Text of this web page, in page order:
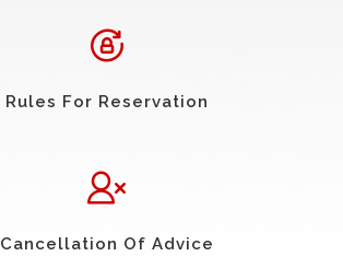
Rules For Reservation
Cancellation Of Advice